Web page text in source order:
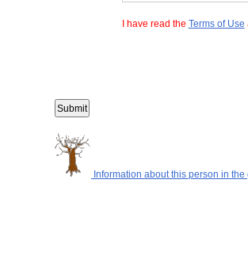
I have read the Terms of Use
Information about this person in